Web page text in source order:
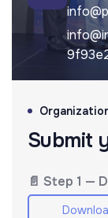
Submit
📄 Step 1 —